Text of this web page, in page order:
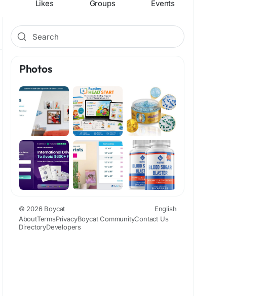
Likes Groups Events
Photos
© 2026 Boycat
English
AboutTermsPrivacyBoycat CommunityContact Us
DirectoryDevelopers